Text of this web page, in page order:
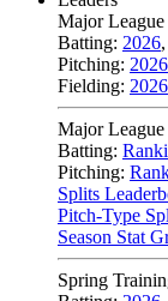
Major League
Batting: 2026,
Pitching: 2026
Fielding: 2026
Major
Batting:
Pitching:
Splits
Pitch-Type
Season Stat
Spring